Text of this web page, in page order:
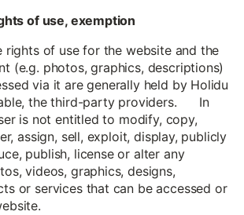
of use, exemption
rights of use for the website and the
(e.g. photos, graphics, descriptions)
via it are generally held by Holidu
the third-party providers. In
is not entitled to modify, copy,
assign, sell, exploit, display, publicly
publish, license or alter any
videos, graphics, designs,
or services that can be accessed or